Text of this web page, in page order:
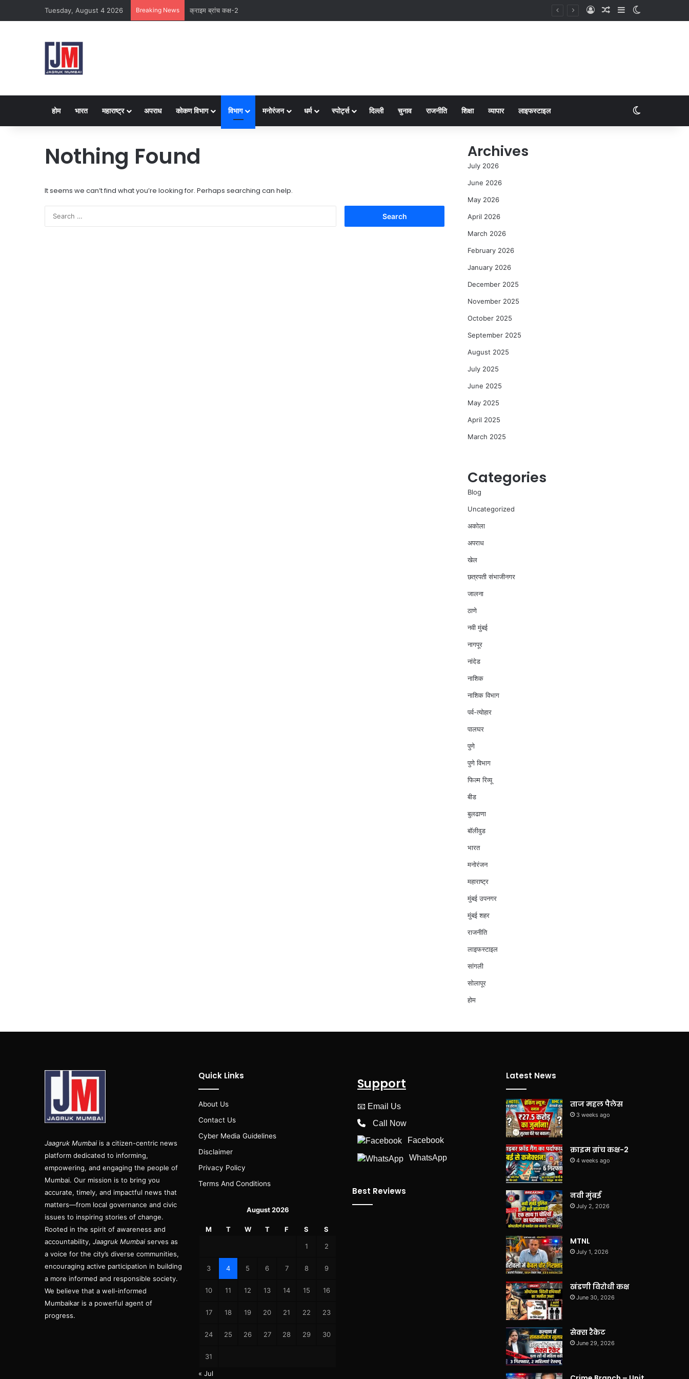
Tuesday, August 4 2026 Breaking News नवी मुंबई
होम भारत महाराष्ट्र अपराध कोकण विभाग विभाग मनोरंजन धर्म स्पोर्ट्स दिल्ली चुनाव राजनीति शिक्षा व्यापार लाइफस्टाइल
Nothing Found
It seems we can’t find what you’re looking for. Perhaps searching can help.
Archives
July 2026
June 2026
May 2026
April 2026
March 2026
February 2026
January 2026
December 2025
November 2025
October 2025
September 2025
August 2025
July 2025
June 2025
May 2025
April 2025
March 2025
Categories
Blog
Uncategorized
अकोला
अपराध
खेल
छत्रपती संभाजीनगर
जालना
ठाणे
नवी मुंबई
नागपूर
नांदेड
नाशिक
नाशिक विभाग
पर्व-त्योहार
पालघर
पुणे
पुणे विभाग
फिल्म रिव्यू
बीड
बुलढाणा
बॉलीवुड
भारत
मनोरंजन
महाराष्ट्र
मुंबई उपनगर
मुंबई शहर
राजनीति
लाइफस्टाइल
सांगली
सोलापूर
होम
Jaagruk Mumbai is a citizen-centric news
platform dedicated to informing,
empowering, and engaging the people of
Mumbai. Our mission is to bring you
accurate, timely, and impactful news that
matters—from local governance and civic
issues to inspiring stories of change.
Rooted in the spirit of awareness and
accountability, Jaagruk Mumbai serves as
a voice for the city’s diverse communities,
encouraging active participation in building
a more informed and responsible society.
We believe that a well-informed
Mumbaikar is a powerful agent of
progress.
Quick Links
About Us
Contact Us
Cyber Media Guidelines
Disclaimer
Privacy Policy
Terms And Conditions
August 2026
M T W T F S S
1 2
3 4 5 6 7 8 9
10 11 12 13 14 15 16
17 18 19 20 21 22 23
24 25 26 27 28 29 30
31
« Jul
Support
📧 Email Us
Call Now
Facebook
WhatsApp
Best Reviews
Latest News
ताज महल पैलेस
3 weeks ago
क्राइम ब्रांच कक्ष-2
4 weeks ago
नवी मुंबई
July 2, 2026
MTNL
July 1, 2026
खंडणी विरोधी कक्ष
June 30, 2026
सेक्स रैकेट
June 29, 2026